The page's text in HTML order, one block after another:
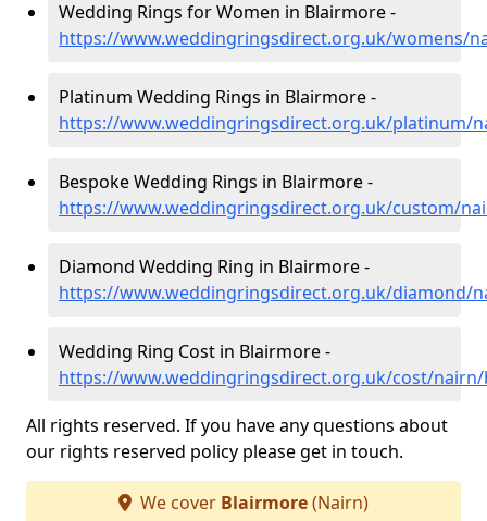
Wedding Rings for Women in Blairmore -
https://www.weddingringsdirect.org.uk/womens/
Platinum Wedding Rings in Blairmore -
https://www.weddingringsdirect.org.uk/platinum/
Bespoke Wedding Rings in Blairmore -
https://www.weddingringsdirect.org.uk/custom/
Diamond Wedding Ring in Blairmore -
https://www.weddingringsdirect.org.uk/diamond/
Wedding Ring Cost in Blairmore -
https://www.weddingringsdirect.org.uk/cost/
All rights reserved. If you have any questions about
our rights reserved policy please get in touch.
We cover Blairmore(Nairn)